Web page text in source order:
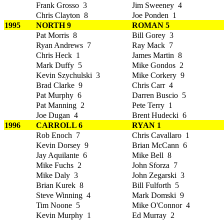
Frank Grosso 3
Jim Sweeney 4
Chris Clayton 8
Joe Ponden 1
1995
NORTH 9
ROMAN 5
Pat Morris 8
Bill Gorey 3
Ryan Andrews 7
Ray Mack 7
Chris Heck 1
James Martin 8
Mark Duffy 5
Mike Gondos 2
Kevin Szychulski 3
Mike Corkery 9
Brad Clarke 9
Chris Carr 4
Pat Murphy 6
Darren Buscio 5
Pat Manning 2
Pete Terry 1
Joe Dugan 4
Brent Hudecki 6
1996
CARROLL 6
RYAN 1
Rob Enoch 7
Chris Cavallaro 1
Kevin Dorsey 9
Brian McCann 6
Jay Aquilante 6
Mike Bell 8
Mike Fuchs 2
John Sforza 7
Mike Daly 3
John Zegarski 3
Brian Kurek 8
Bill Fulforth 5
Steve Winning 4
Mark Domski 9
Tim Noone 5
Mike O'Connor 4
Kevin Murphy 1
Ed Murray 2